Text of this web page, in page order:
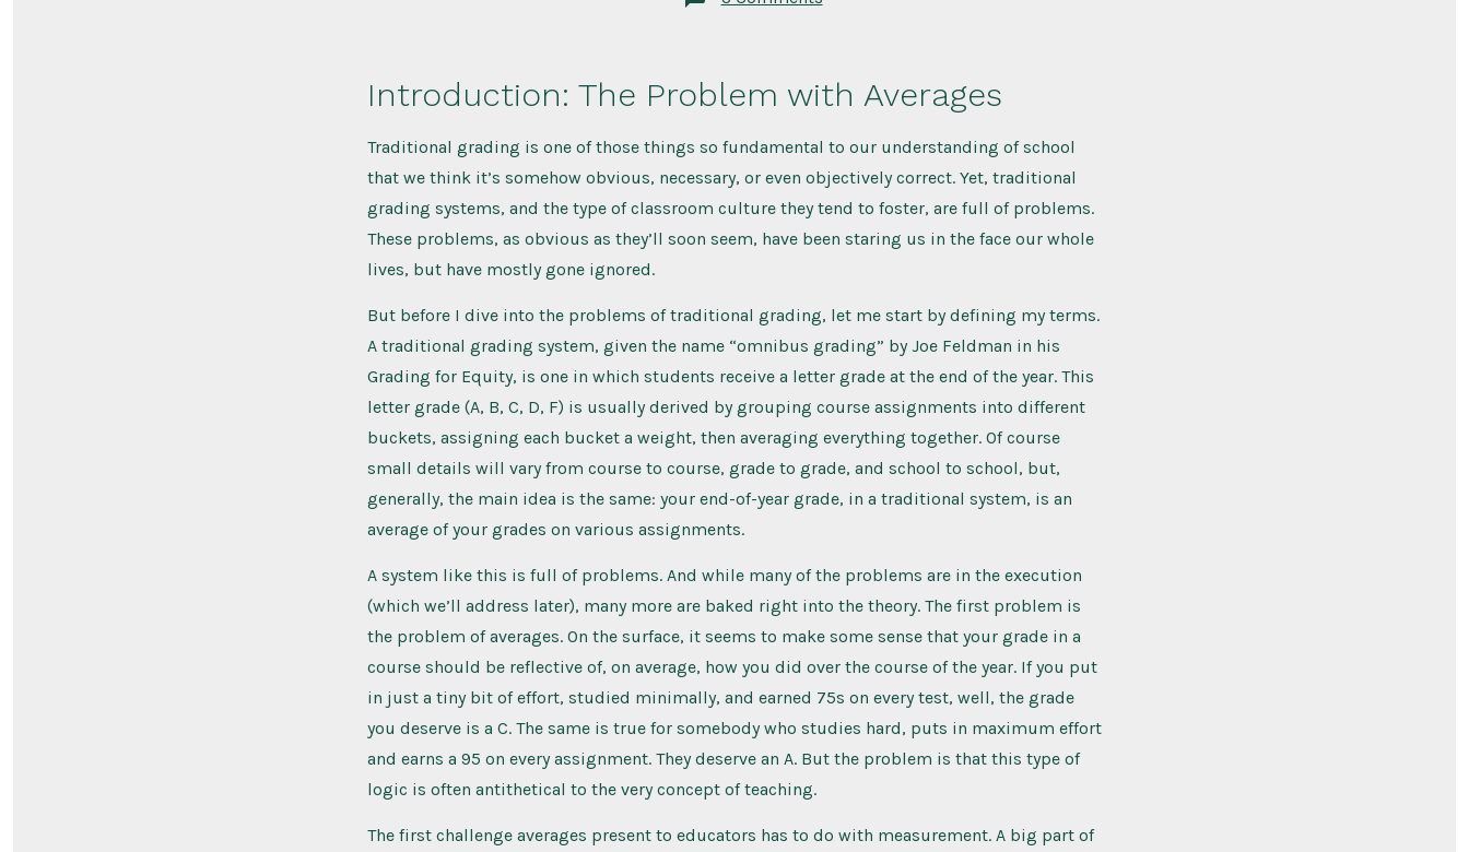
Classroom
with
Introduction: The Problem with Averages
Traditional grading is one of those things so fundamental to our understanding of school
that we think it’s somehow obvious, necessary, or even objectively correct. Yet, traditional
grading systems, and the type of classroom culture they tend to foster, are full of problems.
These problems, as obvious as they’ll soon seem, have been staring us in the face our whole
lives, but have mostly gone ignored.
But before I dive into the problems of traditional grading, let me start by defining my terms.
A traditional grading system, given the name “omnibus grading” by Joe Feldman in his
Grading for Equity, is one in which students receive a letter grade at the end of the year. This
letter grade (A, B, C, D, F) is usually derived by grouping course assignments into different
buckets, assigning each bucket a weight, then averaging everything together. Of course
small details will vary from course to course, grade to grade, and school to school, but,
generally, the main idea is the same: your end-of-year grade, in a traditional system, is an
average of your grades on various assignments.
A system like this is full of problems. And while many of the problems are in the execution
(which we’ll address later), many more are baked right into the theory. The first problem is
the problem of averages. On the surface, it seems to make some sense that your grade in a
course should be reflective of, on average, how you did over the course of the year. If you put
in just a tiny bit of effort, studied minimally, and earned 75s on every test, well, the grade
you deserve is a C. The same is true for somebody who studies hard, puts in maximum effort
and earns a 95 on every assignment. They deserve an A. But the problem is that this type of
logic is often antithetical to the very concept of teaching.
The first challenge averages present to educators has to do with measurement. A big part of